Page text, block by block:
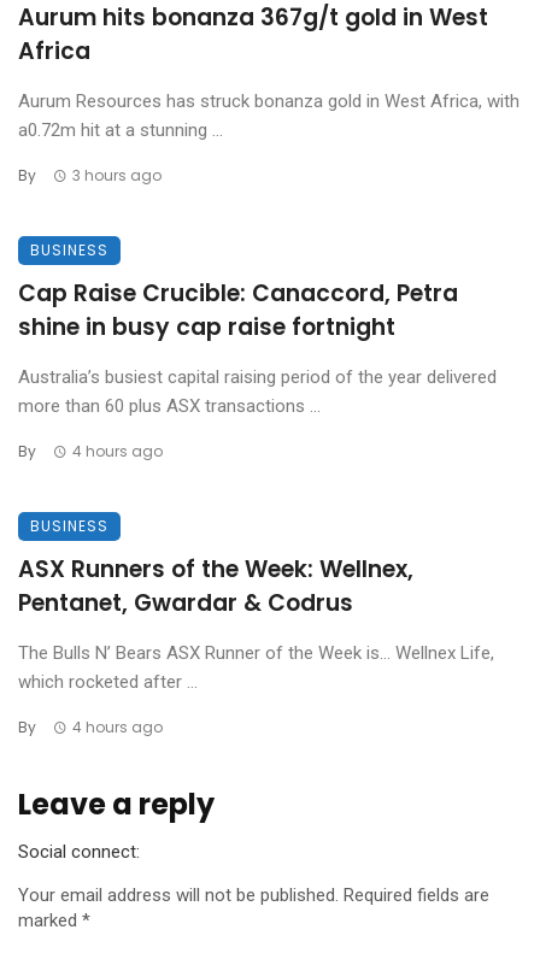
Aurum hits bonanza 367g/t gold in West
Africa
Aurum Resources has struck bonanza gold in West Africa, with
a0.72m hit at a stunning ...
By 3 hours ago
BUSINESS
Cap Raise Crucible: Canaccord, Petra
shine in busy cap raise fortnight
Australia’s busiest capital raising period of the year delivered
more than 60 plus ASX transactions ...
By 4 hours ago
BUSINESS
ASX Runners of the Week: Wellnex,
Pentanet, Gwardar & Codrus
The Bulls N’ Bears ASX Runner of the Week is… Wellnex Life,
which rocketed after ...
By 4 hours ago
Leave a reply
Social connect:
Your email address will not be published. Required fields are
marked *